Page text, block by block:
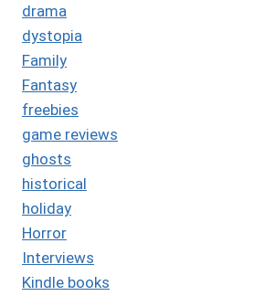
drama
dystopia
Family
Fantasy
freebies
game reviews
ghosts
historical
holiday
Horror
Interviews
Kindle books